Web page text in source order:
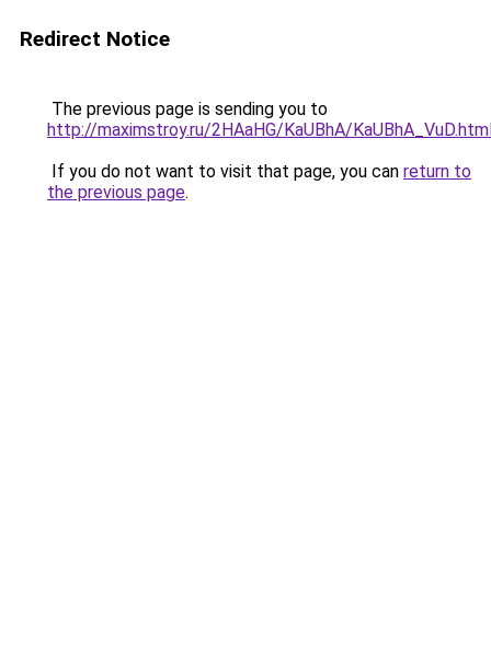
Redirect Notice
The previous page is sending you to
http://maximstroy.ru/2HAaHG/KaUBhA/
If you do not want to visit that page, you can return to
the previous page.